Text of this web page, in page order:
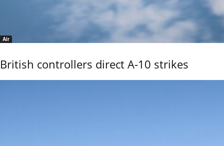
Air
British controllers direct A-10 strikes